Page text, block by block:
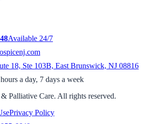
Available 24/7
18, Ste 103B, East Brunswick, NJ 08816
a day, 7 days a week
Palliative Care. All rights reserved.
Privacy Policy